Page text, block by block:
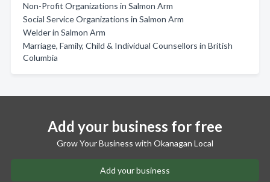
Non-Profit Organizations in Salmon Arm
Social Service Organizations in Salmon Arm
Welder in Salmon Arm
Marriage, Family, Child & Individual Counsellors in British
Columbia
Add your business for free
Grow Your Business with Okanagan Local
Add your business